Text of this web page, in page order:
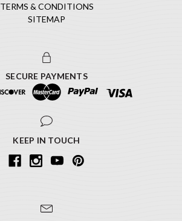
TERMS & CONDITIONS
SITEMAP
SECURE PAYMENTS
KEEP IN TOUCH